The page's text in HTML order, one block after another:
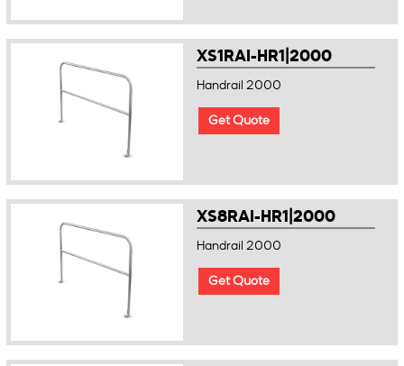
XS1RAI-HR1|2000
Handrail 2000
Get Quote
XS8RAI-HR1|2000
Handrail 2000
Get Quote